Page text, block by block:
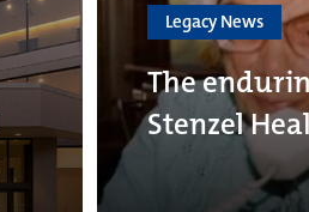
Legacy News
The
Stenzel